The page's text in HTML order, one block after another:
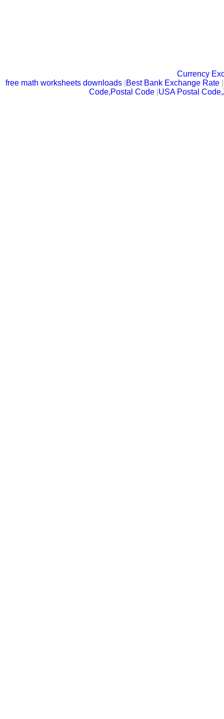
Currency
free math worksheets downloads Best Bank Exchange Rate |
Code,Postal Code USA Postal